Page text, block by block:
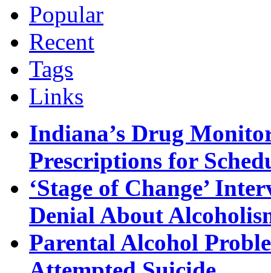
Popular
Recent
Tags
Links
Indiana’s Drug
Prescriptions for
‘Stage of Change’
Denial About
Parental Alcohol